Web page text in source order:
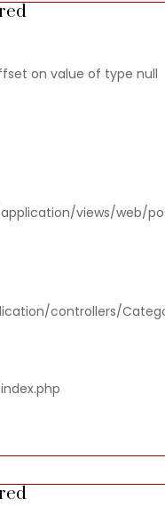
on value of type null
views/web/
controllers/